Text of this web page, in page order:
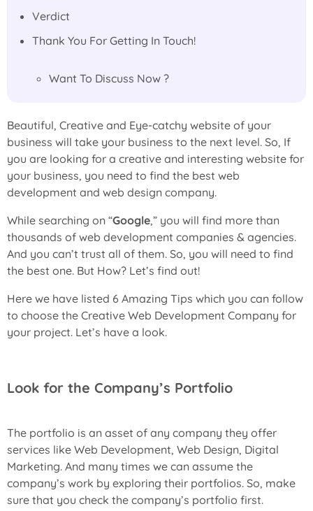
Verdict
Thank You For Getting In Touch!
Want To Discuss Now ?
Beautiful, Creative and Eye-catchy website of your
business will take your business to the next level. So, If
you are looking for a creative and interesting website for
your business, you need to find the best web
development and web design company.
While searching on “Google,” you will find more than
thousands of web development companies & agencies.
And you can’t trust all of them. So, you will need to find
the best one. But How? Let’s find out!
Here we have listed 6 Amazing Tips which you can follow
to choose the Creative Web Development Company for
your project. Let’s have a look.
Look for the Company’s Portfolio
The portfolio is an asset of any company they offer
services like Web Development, Web Design, Digital
Marketing. And many times we can assume the
company’s work by exploring their portfolios. So, make
sure that you check the company’s portfolio first.